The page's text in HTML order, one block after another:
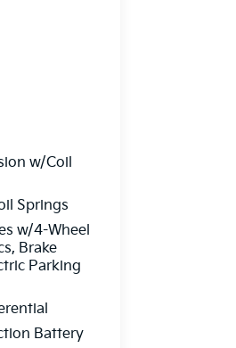
w/Coil
Springs
w/4-Wheel
Brake
Parking
Battery